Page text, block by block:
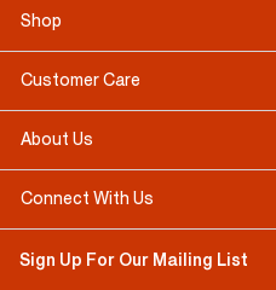
Shop
Customer Care
About Us
Connect With Us
Sign Up For Our Mailing List